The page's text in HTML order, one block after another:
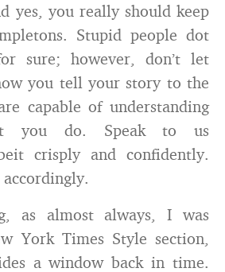
yes, you really should keep
Stupid people dot
sure; however, don’t let
you tell your story to the
capable of understanding
you do. Speak to us
crisply and confidently.
as almost always, I was
York Times Style section,
a window back in time.